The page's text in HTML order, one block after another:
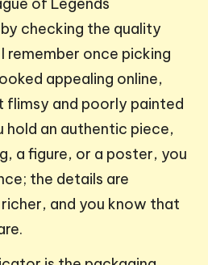
of Legends
checking the quality
remember once picking
appealing online,
flimsy and poorly painted
hold an authentic piece,
a figure, or a poster, you
the details are
and you know that